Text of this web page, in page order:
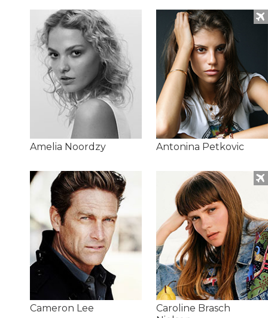
Amelia Noordzy Antonina Petkovic
Cameron Lee
Caroline Brasch